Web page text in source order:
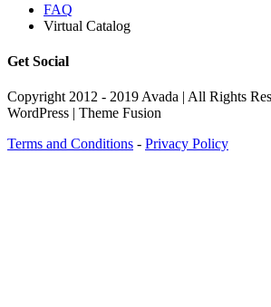
FAQ
Virtual Catalog
Get Social
Copyright 2012 - 2019 Avada | All Rights
WordPress | Theme Fusion
Terms and Conditions - Privacy Policy